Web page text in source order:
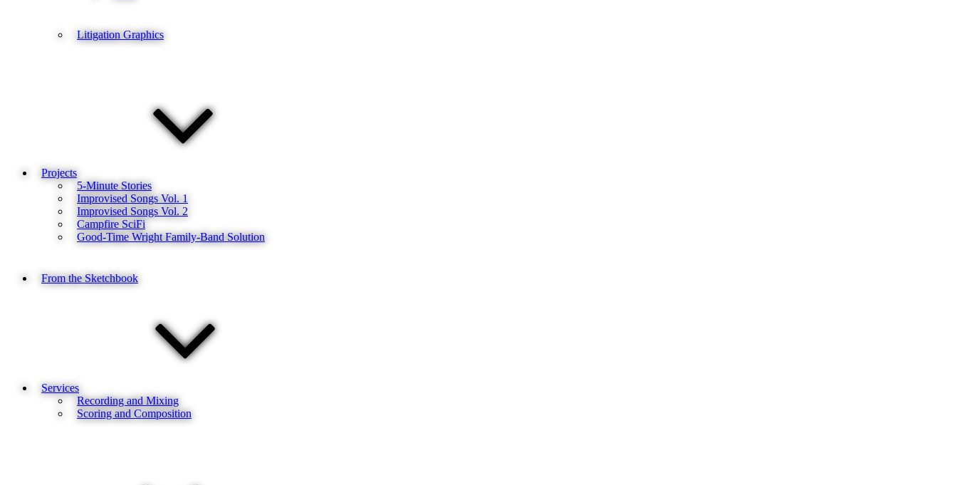
Litigation Graphics
Projects
5-Minute Stories
Improvised Songs Vol. 1
Improvised Songs Vol. 2
Campfire SciFi
Good-Time Wright Family-Band Solution
From the Sketchbook
Services
Recording and Mixing
Scoring and Composition